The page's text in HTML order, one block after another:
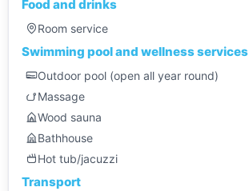
Food and drinks
Room service
Swimming pool and wellness services
Outdoor pool (open all year round)
Massage
Wood sauna
Bathhouse
Hot tub/jacuzzi
Transport